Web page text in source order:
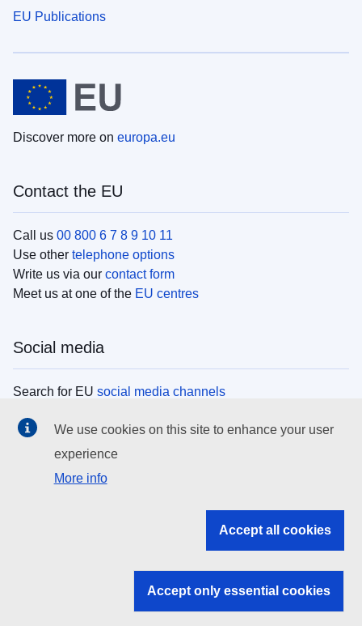
EU Publications
Discover more on europa.eu
Contact the EU
Call us 00 800 6 7 8 9 10 11
Use other telephone options
Write us via our contact form
Meet us at one of the EU centres
Social media
Search for EU social media channels
EU institutions
Search all EU institutions and bodies
EU institutions
We use cookies on this site to enhance your user
experience
More info
Accept all cookies
Accept only essential cookies